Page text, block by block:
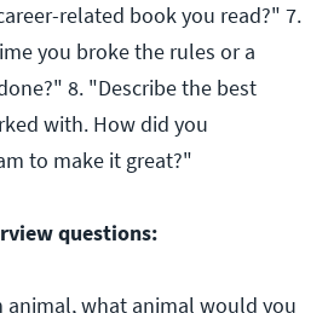
related book you read?" 7.
you broke the rules or a
8. "Describe the best
with. How did you
to make it great?"
questions:
animal, what animal would you